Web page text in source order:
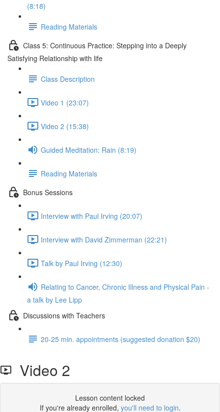
(8:18)
Reading Materials
Class 5: Continuous Practice: Stepping into a Deeply
Satisfying Relationship with life
Class Description
Video 1 (23:07)
Video 2 (15:38)
Guided Meditation: Rain (8:19)
Reading Materials
Bonus Sessions
Interview with Paul Irving (20:07)
Interview with David Zimmerman (22:21)
Talk by Paul Irving (12:30)
Relating to Cancer, Chronic Illness and Physical Pain -
a talk by Lee Lipp
Discussions with Teachers
20-25 min. appointments (suggested donation $20)
Video 2
Lesson content locked
If you're already enrolled, you'll need to login.